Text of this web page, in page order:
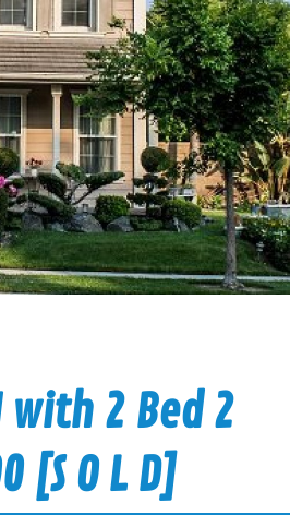
with 2 Bed 2
[S O L D]